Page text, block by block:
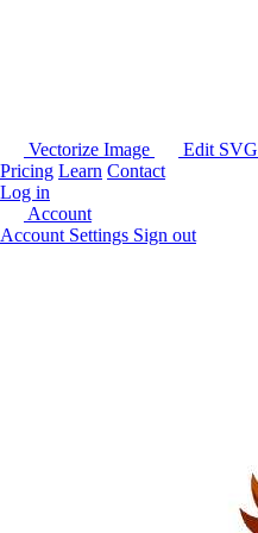
Vectorize Image Edit SVG
Pricing Learn Contact
Log in
Account
Account Settings Sign out